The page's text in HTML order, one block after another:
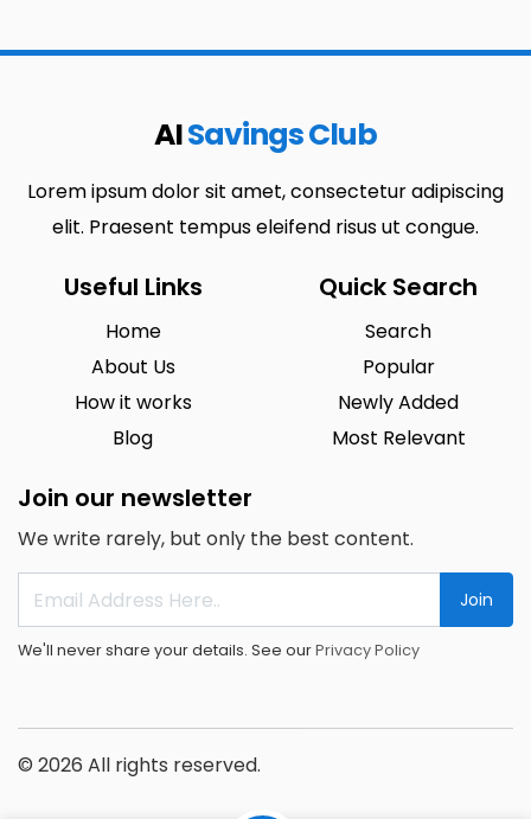
AISavings Club
Lorem ipsum dolor sit amet, consectetur adipiscing
elit. Praesent tempus eleifend risus ut congue.
Useful Links
Home
About Us
How it works
Blog
Quick Search
Search
Popular
Newly Added
Most Relevant
Join our newsletter
We write rarely, but only the best content.
Join
We'll never share your details. See ourPrivacy Policy
© 2026 All rights reserved.